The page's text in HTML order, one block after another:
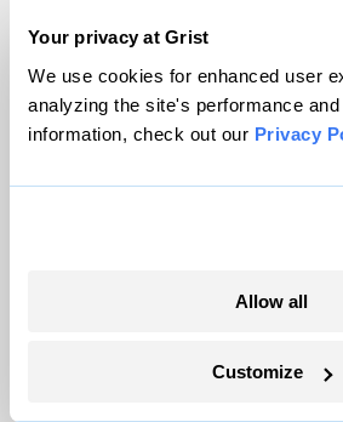
Your privacy at Grist
We use cookies for enhanced user
analyzing the site's performance
information, check out our Privacy
Allow all
Customize
What’s more, the report
previous industry claims
standards were
stronger ozone standards,
Dirty Air Agenda No. 10